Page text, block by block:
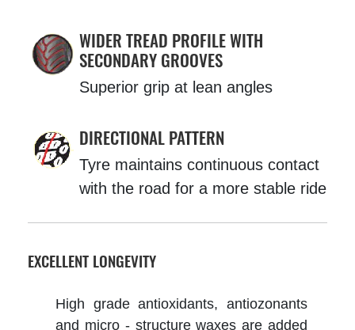
WIDER TREAD PROFILE WITH
SECONDARY GROOVES
Superior grip at lean angles
DIRECTIONAL PATTERN
Tyre maintains continuous contact
with the road for a more stable ride
EXCELLENT LONGEVITY
High grade antioxidants, antiozonants
and micro - structure waxes are added